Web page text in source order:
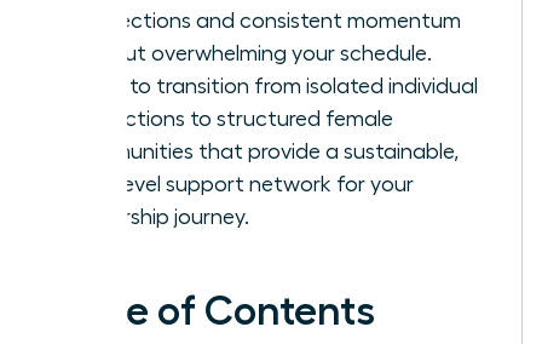
connections and consistent momentum
without overwhelming your schedule.
Learn to transition from isolated individual
interactions to structured female
communities that provide a sustainable,
high-level support network for your
leadership journey.
Table of Contents